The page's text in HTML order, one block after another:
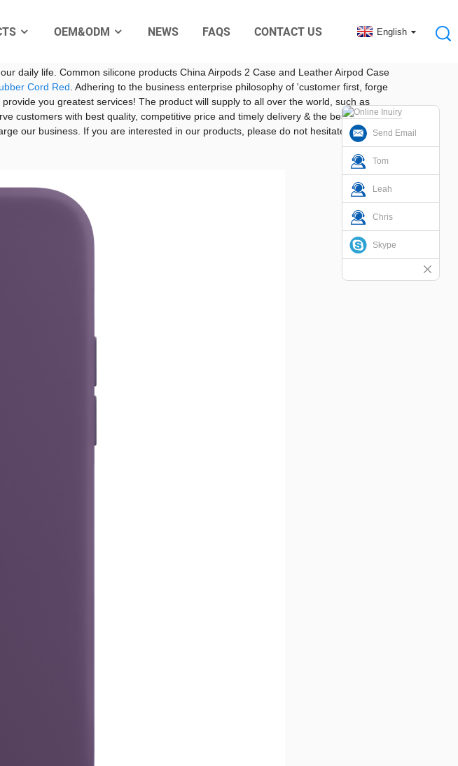
OEM&ODM NEWS FAQS CONTACT US English
Suppliers, Factory from China
daily life. Common silicone products China Airpods 2 Case and Leather Airpod Case
Cord Red . Adhering to the business enterprise philosophy of 'customer first, forge
you greatest services! The product will supply to all over the world, such as
customers with best quality, competitive price and timely delivery & the best payment
our business. If you are interested in our products, please do not hesitate to
Send Email
Tom
Leah
Chris
Skype